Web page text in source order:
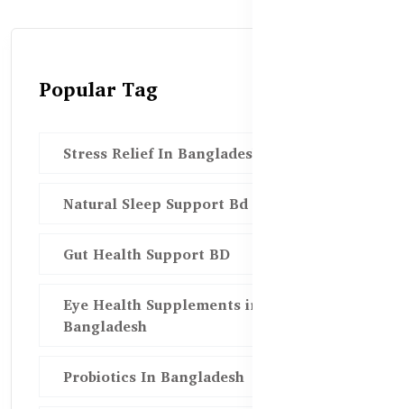
Popular Tag
Stress Relief In Bangladesh
Natural Sleep Support Bd
Gut Health Support BD
Eye Health Supplements in
Bangladesh
Probiotics In Bangladesh